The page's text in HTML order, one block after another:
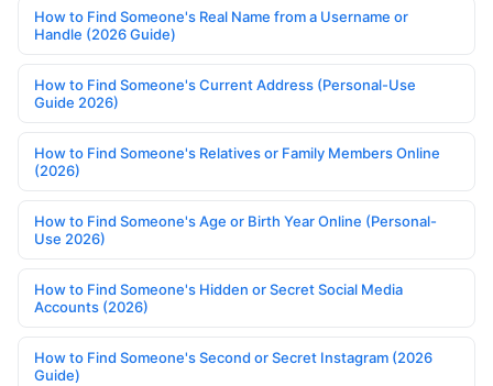
How to Find Someone's Real Name from a Username or
Handle (2026 Guide)
How to Find Someone's Current Address (Personal-Use
Guide 2026)
How to Find Someone's Relatives or Family Members Online
(2026)
How to Find Someone's Age or Birth Year Online (Personal-
Use 2026)
How to Find Someone's Hidden or Secret Social Media
Accounts (2026)
How to Find Someone's Second or Secret Instagram (2026
Guide)